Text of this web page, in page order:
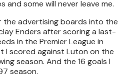
and some will never leave me.
the advertising boards into the
Enders after scoring a last-
in the Premier League in
I scored against Luton on the
season. And the 16 goals I
season.